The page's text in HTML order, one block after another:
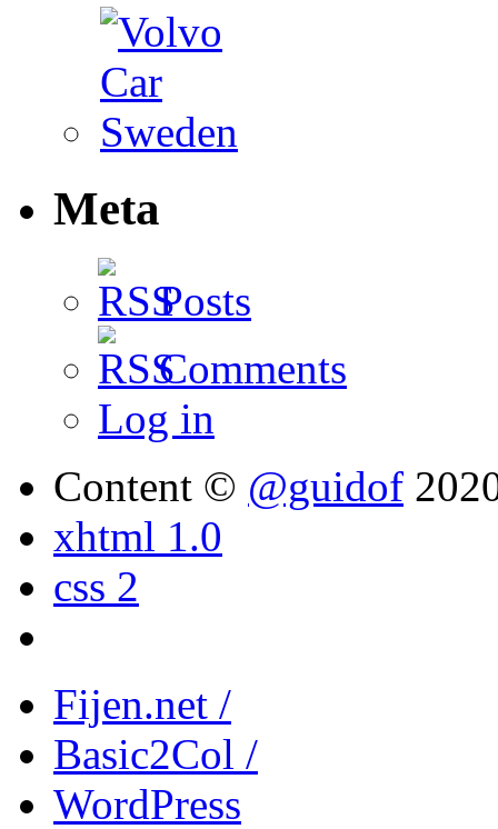
Meta
Posts
Comments
Log in
Content © @guidof
xhtml 1.0
css 2
Fijen.net /
Basic2Col /
WordPress